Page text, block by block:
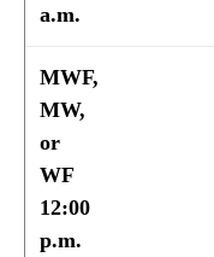
a.m.
MWF,
MW,
or
WF
12:00
p.m.